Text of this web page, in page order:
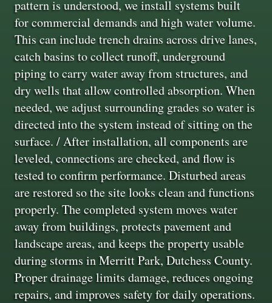
pattern is understood, we install systems built
for commercial demands and high water volume.
This can include trench drains across drive lanes,
catch basins to collect runoff, underground
piping to carry water away from structures, and
dry wells that allow controlled absorption. When
needed, we adjust surrounding grades so water is
directed into the system instead of sitting on the
surface. / After installation, all components are
leveled, connections are checked, and flow is
tested to confirm performance. Disturbed areas
are restored so the site looks clean and functions
properly. The completed system moves water
away from buildings, protects pavement and
landscape areas, and keeps the property usable
during storms in Merritt Park, Dutchess County.
Proper drainage limits damage, reduces ongoing
repairs, and improves safety for daily operations.